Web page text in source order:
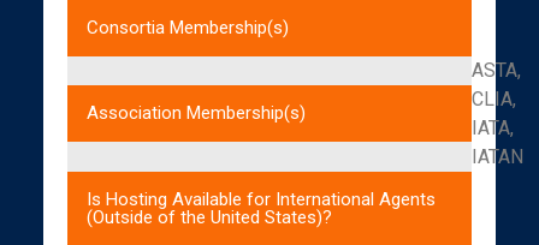
Consortia Membership(s)
Association Membership(s)
ASTA,
CLIA,
IATA,
IATAN
Is Hosting Available for International Agents
(Outside of the United States)?